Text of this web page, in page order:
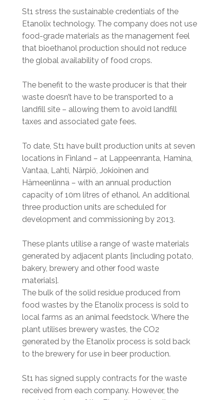
St1 stress the sustainable credentials of the
Etanolix technology. The company does not use
food-grade materials as the management feel
that bioethanol production should not reduce
the global availability of food crops.
The benefit to the waste producer is that their
waste doesn’t have to be transported to a
landfill site – allowing them to avoid landfill
taxes and associated gate fees.
To date, St1 have built production units at seven
locations in Finland – at Lappeenranta, Hamina,
Vantaa, Lahti, Närpiö, Jokioinen and
Hämeenlinna – with an annual production
capacity of 10m litres of ethanol. An additional
three production units are scheduled for
development and commissioning by 2013.
These plants utilise a range of waste materials
generated by adjacent plants [including potato,
bakery, brewery and other food waste
materials].
The bulk of the solid residue produced from
food wastes by the Etanolix process is sold to
local farms as an animal feedstock. Where the
plant utilises brewery wastes, the CO2
generated by the Etanolix process is sold back
to the brewery for use in beer production.
St1 has signed supply contracts for the waste
received from each company. However, the